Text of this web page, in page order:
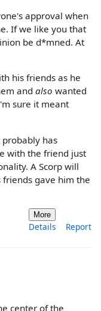
approval when
If we like you that
be d*mned. At
his friends as he
and also wanted
sure it meant
has
with the friend just
A Scorp will
friends gave him the
More
Details Report
center of the